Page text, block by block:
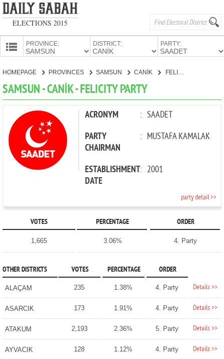
ELECTIONS 2015
PROVINCE: DISTRICT: PARTY:
PARTIES
HOMEPAGE PROVINCES SAMSUN CANİK FELICITY PARTY
SAMSUN - CANİK - FELICITY PARTY
ACRONYM : SAADET
PARTY
CHAIRMAN
: MUSTAFA KAMALAK
ESTABLISHMENT
DATE
: 2001
party detail >>
VOTES PERCENTAGE ORDER
1,665 3.06% 4. Party
OTHER DISTRICTS VOTES PERCENTAGE ORDER
ALAÇAM 235 1.38% 4. Party Details >>
ASARCIK 173 1.91% 4. Party Details >>
ATAKUM 2,193 2.36% 5. Party Details >>
AYVACIK 128 1.12% 4. Party Details >>